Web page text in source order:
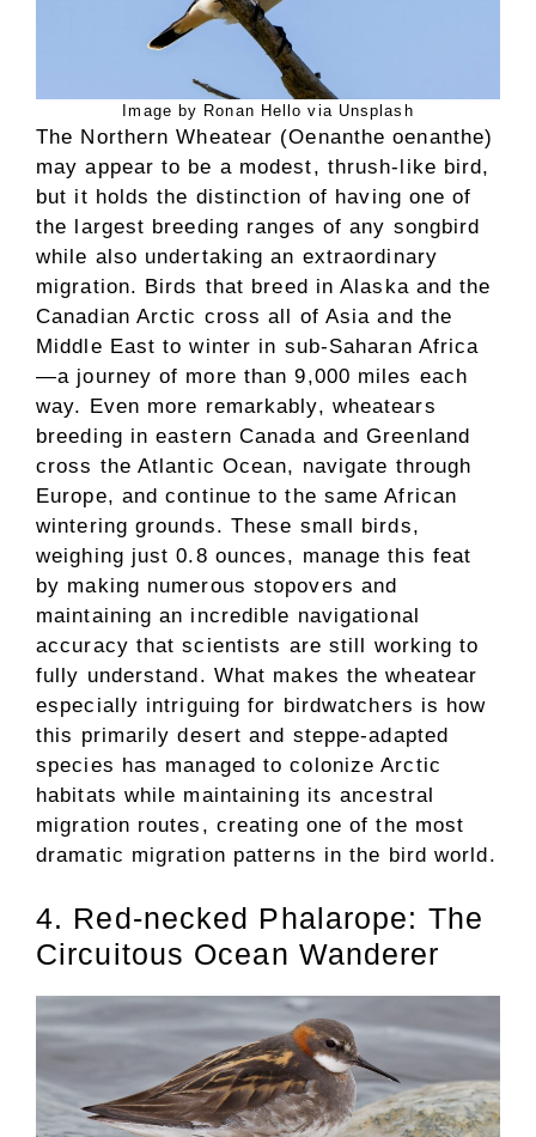
Image by Ronan Hello via Unsplash
The Northern Wheatear (Oenanthe oenanthe)
may appear to be a modest, thrush-like bird,
but it holds the distinction of having one of
the largest breeding ranges of any songbird
while also undertaking an extraordinary
migration. Birds that breed in Alaska and the
Canadian Arctic cross all of Asia and the
Middle East to winter in sub-Saharan Africa
—a journey of more than 9,000 miles each
way. Even more remarkably, wheatears
breeding in eastern Canada and Greenland
cross the Atlantic Ocean, navigate through
Europe, and continue to the same African
wintering grounds. These small birds,
weighing just 0.8 ounces, manage this feat
by making numerous stopovers and
maintaining an incredible navigational
accuracy that scientists are still working to
fully understand. What makes the wheatear
especially intriguing for birdwatchers is how
this primarily desert and steppe-adapted
species has managed to colonize Arctic
habitats while maintaining its ancestral
migration routes, creating one of the most
dramatic migration patterns in the bird world.
4. Red-necked Phalarope: The
Circuitous Ocean Wanderer